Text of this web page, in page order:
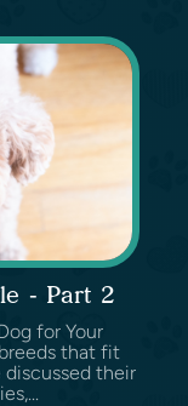
- Part 2
for Your
that fit
discussed their